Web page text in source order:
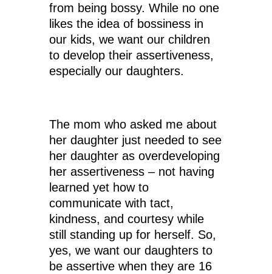
from being bossy. While no one
likes the idea of bossiness in
our kids, we want our children
to develop their assertiveness,
especially our daughters.
The mom who asked me about
her daughter just needed to see
her daughter as overdeveloping
her assertiveness – not having
learned yet how to
communicate with tact,
kindness, and courtesy while
still standing up for herself. So,
yes, we want our daughters to
be assertive when they are 16